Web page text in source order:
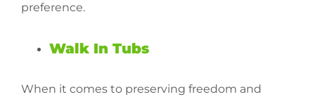
preference.
Walk In Tubs
When it comes to preserving freedom and